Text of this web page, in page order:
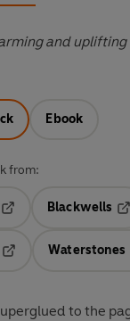
and
Ebook
from:
Blackwells
Waterstones
to the